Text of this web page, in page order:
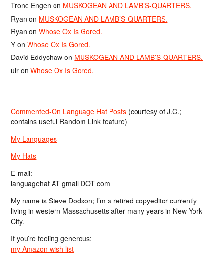
Trond Engen on MUSKOGEAN AND LAMB’S-QUARTERS.
Ryan on MUSKOGEAN AND LAMB’S-QUARTERS.
Ryan onWhose Ox Is Gored.
Y onWhose Ox Is Gored.
David Eddyshaw on MUSKOGEAN AND LAMB’S-QUARTERS.
ulr onWhose Ox Is Gored.
Commented-On Language Hat Posts (courtesy of J.C.;
contains useful Random Link feature)
My Languages
My Hats
E-mail:
languagehat AT gmail DOT com
My name is Steve Dodson; I’m a retired copyeditor currently
living in western Massachusetts after many years in New York
City.
If you’re feeling generous:
my Amazon wish list